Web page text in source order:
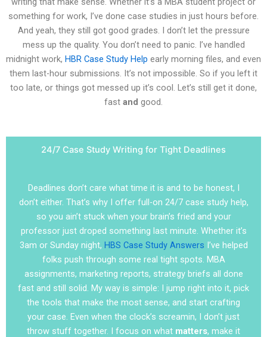
something for work, I’ve done case studies in just hours before.
And yeah, they still got good grades. I don’t let the pressure
mess up the quality. You don’t need to panic. I’ve handled
midnight work, HBR Case Study Help early morning files, and even
them last-hour submissions. It’s not impossible. So if you left it
too late, or things got messed up it’s cool. Let’s still get it done,
fast and good.
24/7 Case Study Writing for Tight Deadlines
Deadlines don’t care what time it is and to be honest, I
don’t either. That’s why I offer full-on 24/7 case study help,
so you ain’t stuck when your brain’s fried and your
professor just droped something last minute. Whether it’s
3am or Sunday night, HBS Case Study Answers I’ve helped
folks push through some real tight spots. MBA
assignments, marketing reports, strategy briefs all done
fast and still solid. My way is simple: I jump right into it, pick
the tools that make the most sense, and start crafting
your case. Even when the clock’s screamin, I don’t just
throw stuff together. I focus on what matters, make it